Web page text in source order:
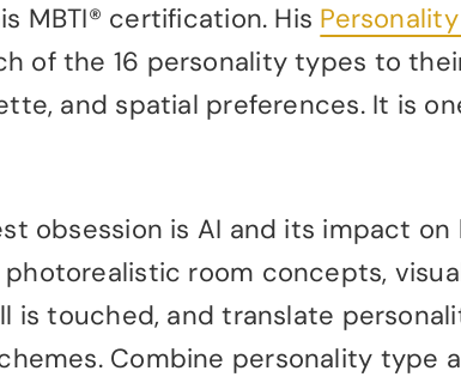
MBTI® certification. His
of the 16 personality types to
and spatial preferences. It is
obsession is AI and its impact
room concepts,
is touched, and translate
Combine personality type